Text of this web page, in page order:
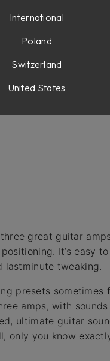
great guitar
It’s easy
lastminute tweaking.
presets sometimes
amps, with
ultimate guitar
only you know
International
Poland
Switzerland
United States